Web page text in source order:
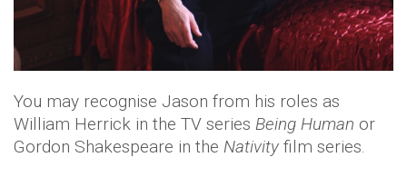
You may recognise Jason from his roles as
William Herrick in the TV series Being Human or
Gordon Shakespeare in the Nativity film series.